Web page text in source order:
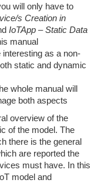
will only have to
s Creation in
IoTApp – Static Data
manual
as a non-
static and dynamic
whole manual will
both aspects
overview of the
of the model. The
there is the general
are reported the
must have. In this
model and